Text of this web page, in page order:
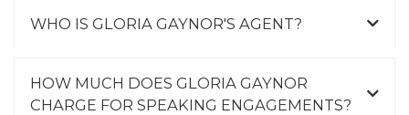
WHO IS GLORIA GAYNOR'S AGENT?
HOW MUCH DOES GLORIA GAYNOR
CHARGE FOR SPEAKING ENGAGEMENTS?